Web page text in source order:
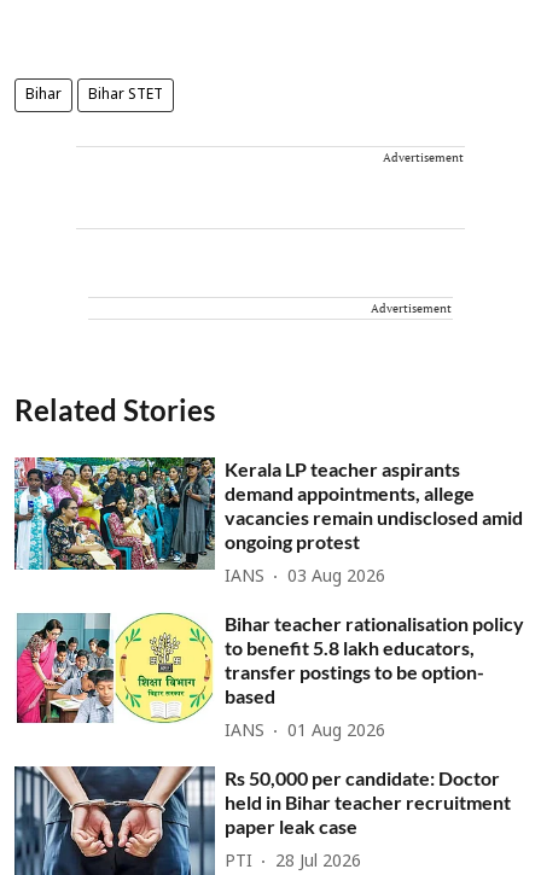
Bihar Bihar STET
Advertisement
Advertisement
Related Stories
Kerala LP teacher aspirants
demand appointments, allege
vacancies remain undisclosed amid
ongoing protest
IANS 03 Aug 2026
Bihar teacher rationalisation policy
to benefit 5.8 lakh educators,
transfer postings to be option-
based
IANS 01 Aug 2026
Rs 50,000 per candidate: Doctor
held in Bihar teacher recruitment
paper leak case
PTI 28 Jul 2026